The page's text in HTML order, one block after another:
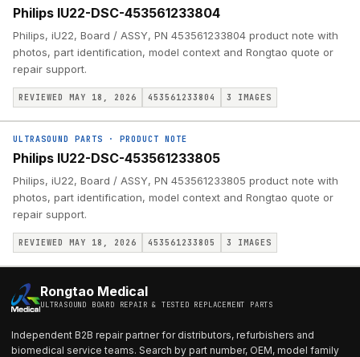
Philips IU22-DSC-453561233804
Philips, iU22, Board / ASSY, PN 453561233804 product note with
photos, part identification, model context and Rongtao quote or
repair support.
REVIEWED MAY 18, 2026 453561233804 3 IMAGES
ULTRASOUND PARTS · PRODUCT NOTE
Philips IU22-DSC-453561233805
Philips, iU22, Board / ASSY, PN 453561233805 product note with
photos, part identification, model context and Rongtao quote or
repair support.
REVIEWED MAY 18, 2026 453561233805 3 IMAGES
Rongtao Medical
ULTRASOUND BOARD REPAIR & TESTED REPLACEMENT PARTS
Independent B2B repair partner for distributors, refurbishers and
biomedical service teams. Search by part number, OEM, model family